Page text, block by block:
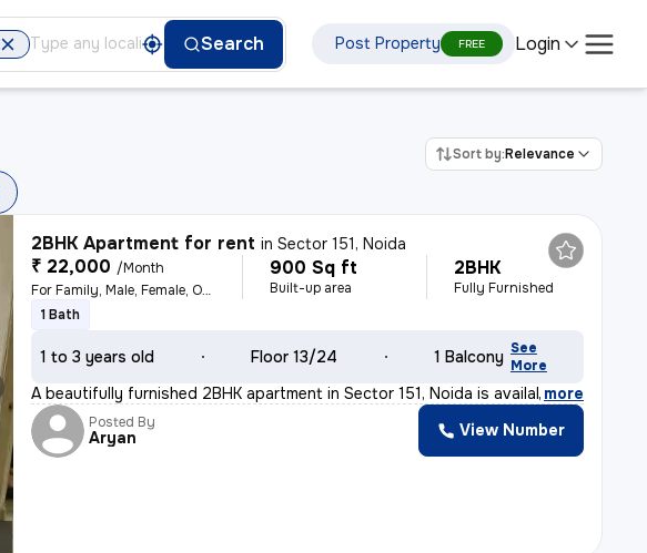
Search Post Property FREE Login
Sort by:Relevance
2BHK Apartment for rent inSector 151, Noida
₹ 22,000 /Month
For Family, Male, Female, Others
900 Sq ft
Built-up area
2BHK
Fully Furnished
1 Bath
1 to 3 years old Floor 13/24 1 Balcony See
More
A beautifully furnished 2BHK apartment in Sector 151, Noida is availab
, more
Posted By
Aryan View Number